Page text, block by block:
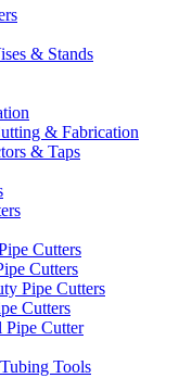
& Stands
& Fabrication
& Taps
Cutters
Cutters
Pipe Cutters
Cutters
Pipe Cutter
Tools